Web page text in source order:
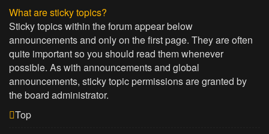
What are sticky topics?
Sticky topics within the forum appear below
announcements and only on the first page. They are often
quite important so you should read them whenever
possible. As with announcements and global
announcements, sticky topic permissions are granted by
the board administrator.
Top